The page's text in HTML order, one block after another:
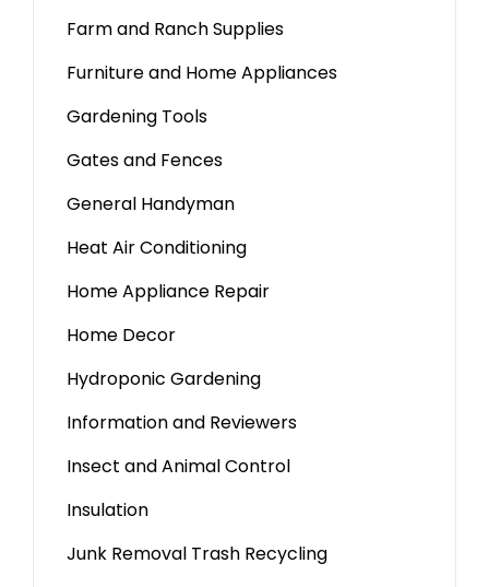
Farm and Ranch Supplies
Furniture and Home Appliances
Gardening Tools
Gates and Fences
General Handyman
Heat Air Conditioning
Home Appliance Repair
Home Decor
Hydroponic Gardening
Information and Reviewers
Insect and Animal Control
Insulation
Junk Removal Trash Recycling